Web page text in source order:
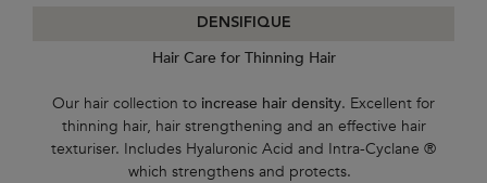
DENSIFIQUE
Hair Care for Thinning Hair
Our hair collection to increase hair density. Excellent for
thinning hair, hair strengthening and an effective hair
texturiser. Includes Hyaluronic Acid and Intra-Cyclane ®
which strengthens and protects.